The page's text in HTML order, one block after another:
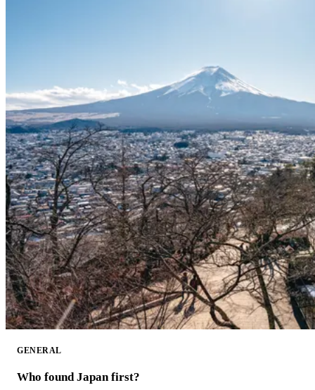
GENERAL
Who found Japan first?